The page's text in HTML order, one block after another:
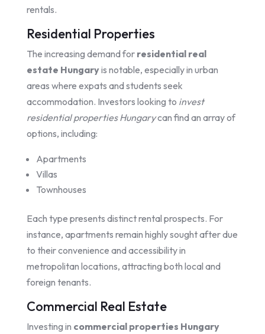
rentals.
Residential Properties
The increasing demand for residential real
estate Hungaryis notable, especially in urban
areas where expats and students seek
accommodation. Investors looking to invest
residential properties Hungarycan find an array of
options, including:
Apartments
Villas
Townhouses
Each type presents distinct rental prospects. For
instance, apartments remain highly sought after due
to their convenience and accessibility in
metropolitan locations, attracting both local and
foreign tenants.
Commercial Real Estate
Investing in commercial properties Hungary